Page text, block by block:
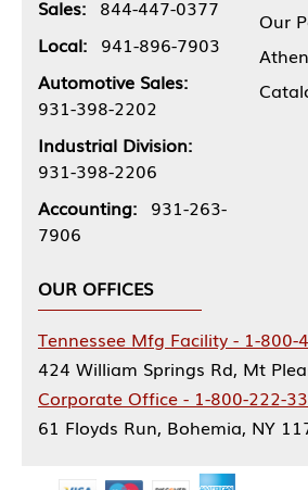
Sales: 844-447-0377
Local: 941-896-7903
Automotive Sales:
931-398-2202
Industrial Division:
931-398-2206
Accounting: 931-263-
7906
Our
OUR OFFICES
Tennessee Mfg Facility - 1-800-
424 William Springs Rd, Mt
Corporate Office - 1-800-222-
61 Floyds Run, Bohemia, NY